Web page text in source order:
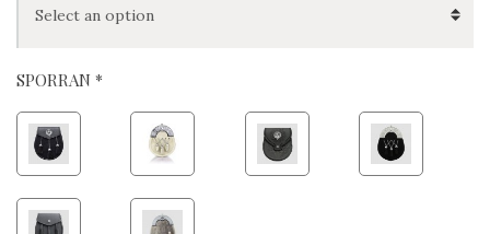
SPORRAN *